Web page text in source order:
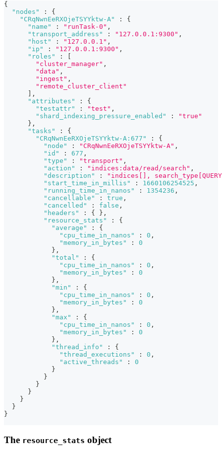
{
"nodes"
:
{
"CRqNwnEeRXOjeTSYYktw-A"
:
{
"name"
: "runTask-0" ,
"transport_address"
: "127.0.0.1:9300" ,
"host"
: "127.0.0.1" ,
"ip"
: "127.0.0.1:9300" ,
"roles"
:
"cluster_manager" ,
"data" ,
"ingest" ,
"remote_cluster_client"
,
"attributes"
:
{
"testattr"
: "test" ,
"shard_indexing_pressure_enabled"
:
"true"
} ,
"tasks"
:
{
"CRqNwnEeRXOjeTSYYktw-A:677"
:
{
"node"
: "CRqNwnEeRXOjeTSYYktw-A" ,
"id"
: 677 ,
"type"
: "transport" ,
"action"
: "indices:data/read/search" ,
"description"
:
"indices[],
"start_time_in_millis"
: 1660106254525 ,
"running_time_in_nanos"
: 1354236 ,
"cancellable"
: true ,
"cancelled"
: false ,
"headers"
: { } ,
"resource_stats"
:
{
"average"
:
{
"cpu_time_in_nanos"
: 0 ,
"memory_in_bytes"
:
0
} ,
"total"
:
{
"cpu_time_in_nanos"
: 0 ,
"memory_in_bytes"
:
0
} ,
"min"
:
{
"cpu_time_in_nanos"
: 0 ,
"memory_in_bytes"
:
0
} ,
"max"
:
{
"cpu_time_in_nanos"
: 0 ,
"memory_in_bytes"
:
0
} ,
"thread_info"
:
{
"thread_executions"
: 0 ,
"active_threads"
:
0
}
}
}
}
}
}
}
The resource_stats object